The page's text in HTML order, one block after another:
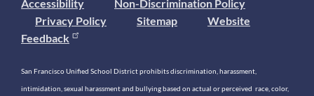
Accessibility
Non-Discrimination Policy
Privacy Policy
Sitemap
Website
Feedback
San Francisco Unified School District prohibits discrimination, harassment,
intimidation, sexual harassment and bullying based on actual or perceived race, color,